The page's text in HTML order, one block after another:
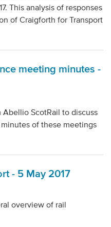
This analysis of responses
of Craigforth for Transport
meeting minutes -
ScotRail to discuss
of these meetings
- 5 May 2017
overview of rail